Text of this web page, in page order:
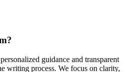
guidance and transparent
writing process. We focus on clarity,